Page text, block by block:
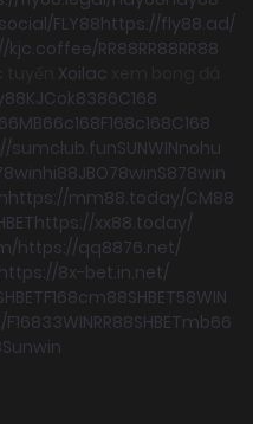
FLY88https://fly88.ad/
kjc.coffee/RR88RR88RR88
Xoilac
KJCok8386C168
MB66c168F168c168C168
sumclub.funSUNWINnohu
hi88JBO78winS878win
https://mm88.today/CM88
https://xx88.today/
https://qq8876.net/
https://8x-bet.in.net/
F168cm88SHBET58WIN
F16833WINRR88SHBETmb66
Sunwin